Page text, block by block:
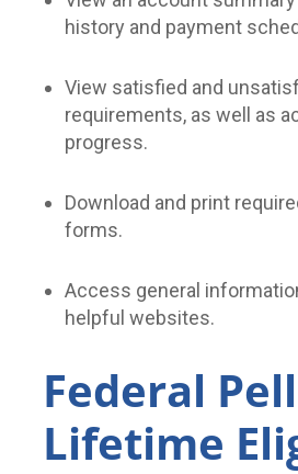
history and payment
View satisfied and
requirements, as well as
progress.
Download and print
forms.
Access general
helpful websites.
Federal
Lifetime